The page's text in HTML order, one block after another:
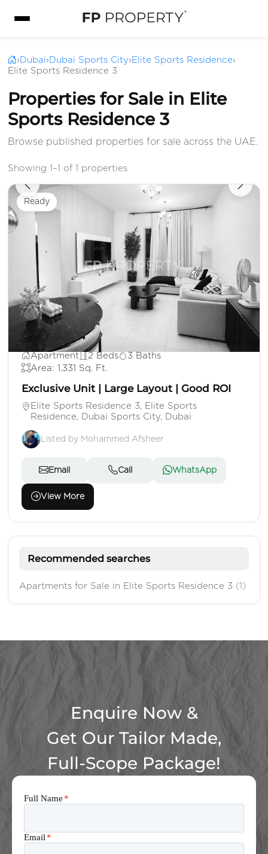
› Dubai› Dubai Sports City› Elite Sports Residence›
Elite Sports Residence 3
Properties for Sale in Elite
Sports Residence 3
Browse published properties for sale across the UAE.
Showing 1–1 of 1 properties
Ready
AED 1,100,000
Apartment 2 Beds
3 Baths
Area: 1,331 Sq. Ft.
Exclusive Unit | Large Layout | Good ROI
Elite Sports Residence 3, Elite Sports
Residence, Dubai Sports City, Dubai
Listed by Mohammed Afsheer
Email Call WhatsApp
View More
Recommended searches
Apartments for Sale in Elite Sports Residence 3 (1)
Enquire Now &
Get Our Tailor Made,
Full-Scope Package!
Full Name *
Email *